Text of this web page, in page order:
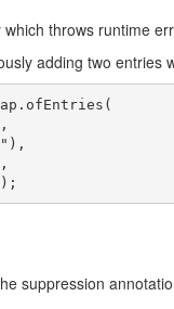
which throws runtime
adding two entries
suppression